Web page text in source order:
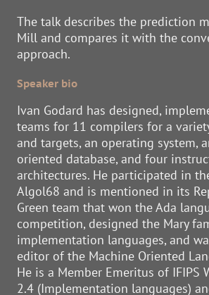
The talk describes the prediction
Mill and compares it with the
approach.
Speaker bio
Ivan Godard has designed,
teams for 11 compilers for a
and targets, an operating system,
oriented database, and four
architectures. He participated in
Algol68 and is mentioned in its
Green team that won the Ada
competition, designed the Mary
implementation languages, and
editor of the Machine Oriented
He is a Member Emeritus of IFIPS
2.4 (Implementation languages)